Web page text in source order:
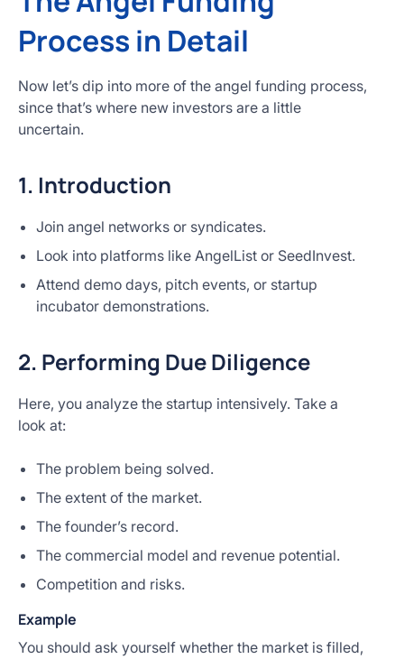
Process in Detail
Now let’s dip into more of the angel funding process,
since that’s where new investors are a little
uncertain.
1. Introduction
Join angel networks or syndicates.
Look into platforms like AngelList or SeedInvest.
Attend demo days, pitch events, or startup
incubator demonstrations.
2. Performing Due Diligence
Here, you analyze the startup intensively. Take a
look at:
The problem being solved.
The extent of the market.
The founder’s record.
The commercial model and revenue potential.
Competition and risks.
Example
You should ask yourself whether the market is filled,